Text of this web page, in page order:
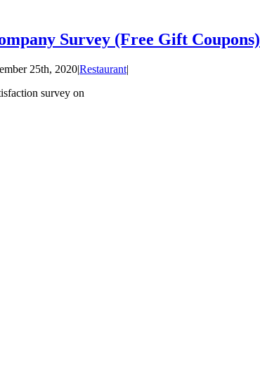
Survey (Free Gift Coupons)
25th, 2020|Restaurant|
survey on